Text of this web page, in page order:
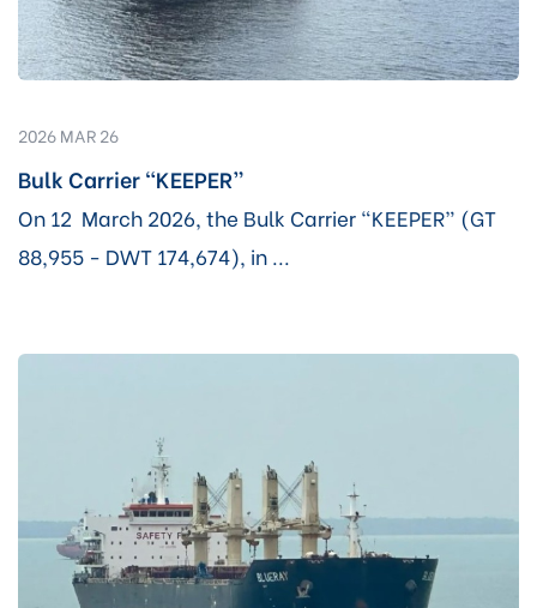
2026 MAR 26
Bulk Carrier “KEEPER”
On 12 March 2026, the Bulk Carrier “KEEPER” (GT
88,955 - DWT 174,674), in ...